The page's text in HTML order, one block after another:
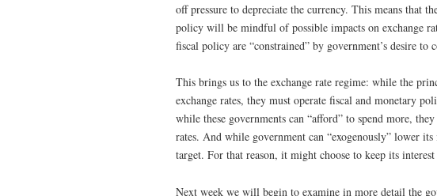
off pressure to depreciate the currency. This means that
policy will be mindful of possible impacts on exchange
fiscal policy are “constrained” by government’s desire
This brings us to the exchange rate regime: while the
exchange rates, they must operate fiscal and monetary
while these governments can “afford” to spend more,
rates. And while government can “exogenously” lower
target. For that reason, it might choose to keep its
Next week we will begin to examine in more detail the